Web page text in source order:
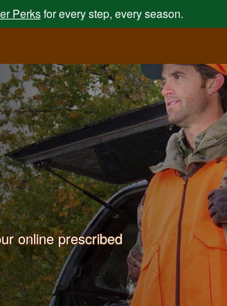
Perksfor every step, every season.
online prescribed